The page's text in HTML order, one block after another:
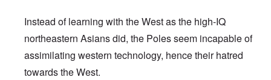
Instead of learning with the West as the high-IQ
northeastern Asians did, the Poles seem incapable of
assimilating western technology, hence their hatred
towards the West.